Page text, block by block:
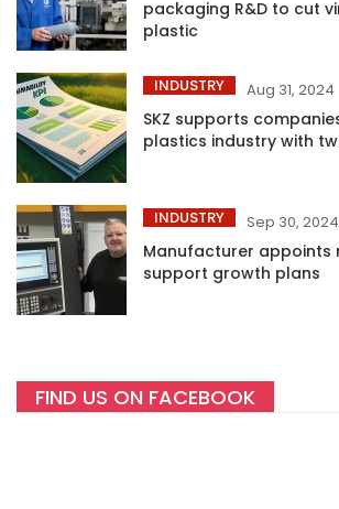
packaging R&D to cut
plastic
INDUSTRY Aug 31, 2024
SKZ supports
plastics industry with
INDUSTRY Sep 30, 2024
Manufacturer appoints
support growth plans
FIND US ON FACEBOOK